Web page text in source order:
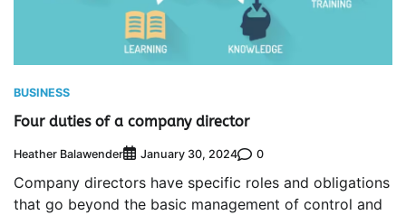
BUSINESS
Four duties of a company director
Heather Balawender January 30, 2024 0
Company directors have specific roles and obligations
that go beyond the basic management of control and